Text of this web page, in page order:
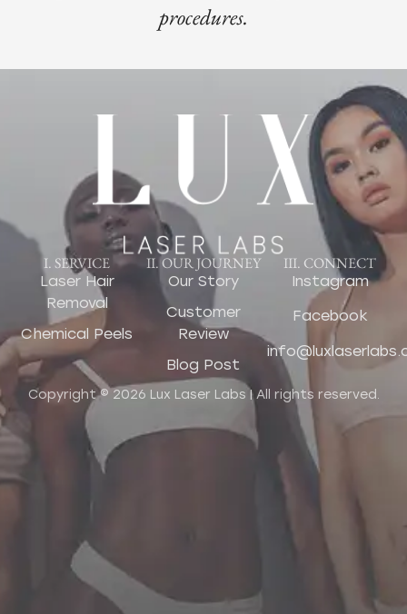
procedures.
I. SERVICE
Laser Hair
Removal
Chemical Peels
II. OUR JOURNEY
Our Story
Customer
Review
Blog Post
III. CONNECT
Instagram
Facebook
Copyright © 2026 Lux Laser Labs | All rights reserved.